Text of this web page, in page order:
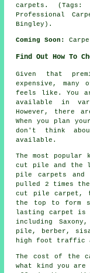
carpets. (Tags:
Professional
Bingley).
Coming Soon:
Find Out How To
Given that
expensive, many
feels like. You
available in
However, there
When you plan
don't think
available.
The most
cut pile and the
pile carpets
pulled 2 times
cut pile carpet,
the top to form
lasting carpet is
including
pile, berber,
high foot traffic
The cost of the
what kind you